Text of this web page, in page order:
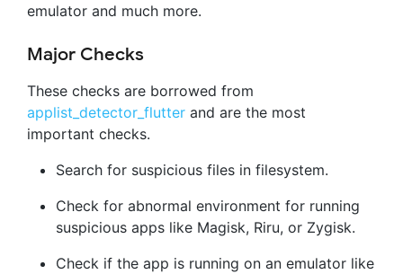
emulator and much more.
Major Checks
These checks are borrowed from
applist_detector_flutter and are the most
important checks.
Search for suspicious files in filesystem.
Check for abnormal environment for running
suspicious apps like Magisk, Riru, or Zygisk.
Check if the app is running on an emulator like